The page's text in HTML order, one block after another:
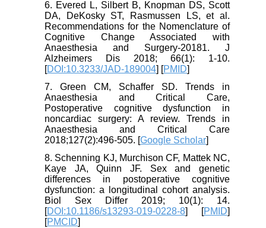
6. Evered L, Silbert B, Knopman DS, Scott
DA, DeKosky ST, Rasmussen LS, et al.
Recommendations for the Nomenclature of
Cognitive Change Associated with
Anaesthesia and Surgery-20181. J
Alzheimers Dis 2018; 66(1): 1-10.
[DOI:10.3233/JAD-189004] [PMID]
7. Green CM, Schaffer SD. Trends in
Anaesthesia and Critical Care,
Postoperative cognitive dysfunction in
noncardiac surgery: A review. Trends in
Anaesthesia and Critical Care
2018;127(2):496-505. [Google Scholar]
8. Schenning KJ, Murchison CF, Mattek NC,
Kaye JA, Quinn JF. Sex and genetic
differences in postoperative cognitive
dysfunction: a longitudinal cohort analysis.
Biol Sex Differ 2019; 10(1): 14.
[DOI:10.1186/s13293-019-0228-8] [PMID]
[PMCID]